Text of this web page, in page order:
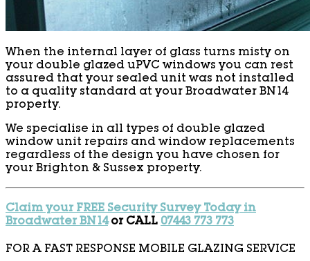
When the internal layer of glass turns misty on
your double glazed uPVC windows you can rest
assured that your sealed unit was not installed
to a quality standard at your Broadwater BN14
property.
We specialise in all types of double glazed
window unit repairs and window replacements
regardless of the design you have chosen for
your Brighton & Sussex property.
Claim your FREE Security Survey Today in
Broadwater BN14or CALL 07443 773 773
FOR A FAST RESPONSE MOBILE GLAZING SERVICE